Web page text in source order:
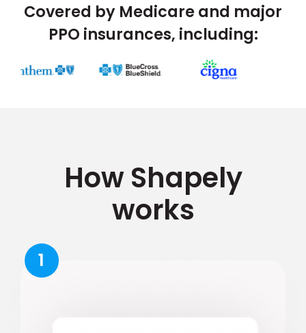
Covered by Medicare and major
PPO insurances, including:
How Shapely
works
1